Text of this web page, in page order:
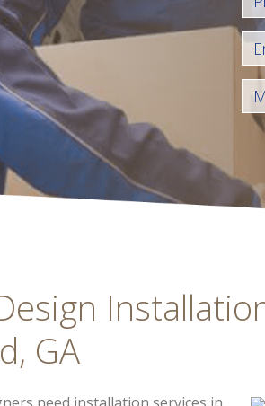
GA